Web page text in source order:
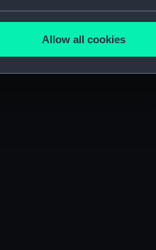
several meters
is used, and to help us
embedded content from third-
at any time.
Allow all cookies